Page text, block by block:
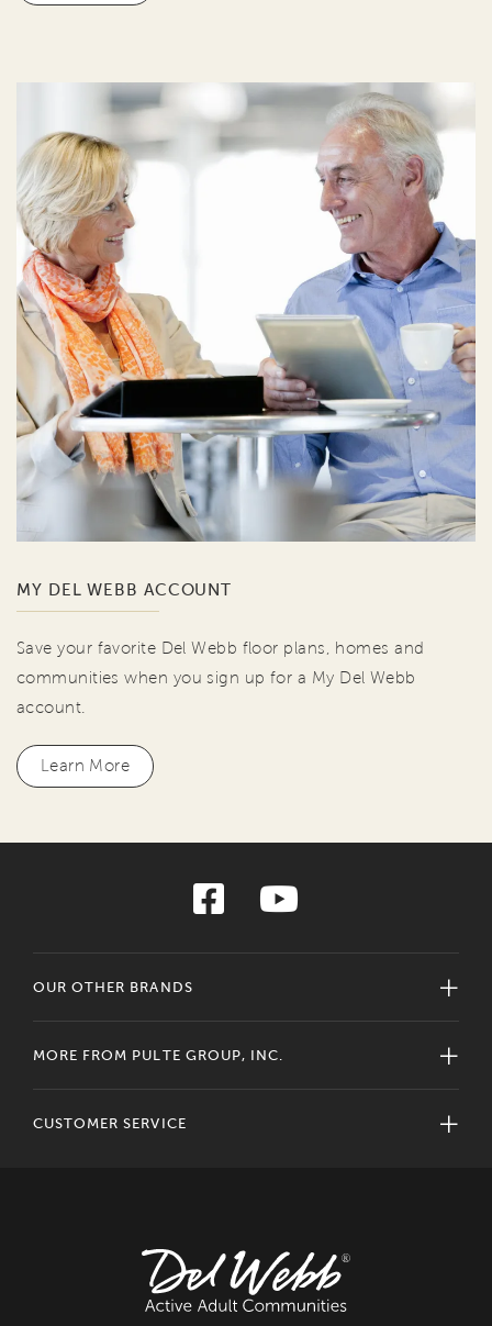
MY DEL WEBB ACCOUNT
Save your favorite Del Webb floor plans, homes and
communities when you sign up for a My Del Webb
account.
Learn More
OUR OTHER BRANDS
MORE FROM PULTE GROUP, INC.
CUSTOMER SERVICE